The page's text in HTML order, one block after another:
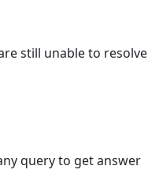
still unable to resolve
query to get answer